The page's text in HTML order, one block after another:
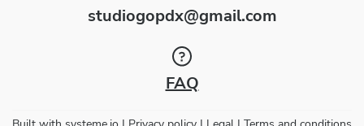
studiogopdx@gmail.com
FAQ